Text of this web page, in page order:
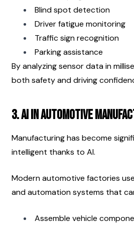
Blind spot detection
Driver fatigue monitoring
Traffic sign recognition
Parking assistance
By analyzing sensor data in
both safety and driving
3. AI in Automotive
Manufacturing has become
intelligent thanks to AI.
Modern automotive factories
and automation systems that
Assemble vehicle